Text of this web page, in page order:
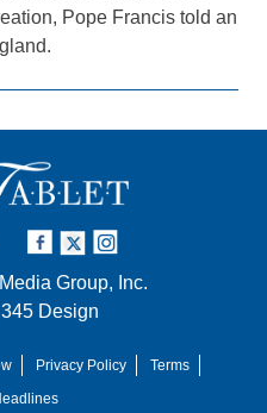
Pope Francis told an
Group, Inc.
345 Design
Privacy Policy
Terms